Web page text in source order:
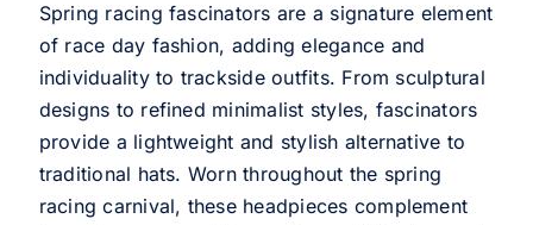
Spring racing fascinators are a signature element
of race day fashion, adding elegance and
individuality to trackside outfits. From sculptural
designs to refined minimalist styles, fascinators
provide a lightweight and stylish alternative to
traditional hats. Worn throughout the spring
racing carnival, these headpieces complement